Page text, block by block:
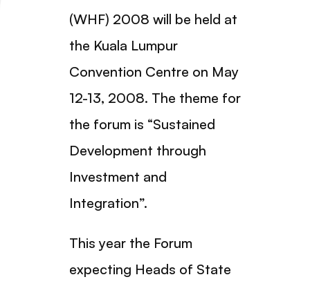
(WHF) 2008 will be held at
the Kuala Lumpur
Convention Centre on May
12-13, 2008. The theme for
the forum is “Sustained
Development through
Investment and
Integration”.
This year the Forum
expecting Heads of State